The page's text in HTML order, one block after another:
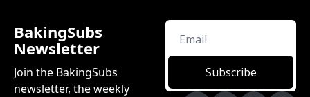
BakingSubs
Newsletter
Join the BakingSubs
newsletter, the weekly
Subscribe